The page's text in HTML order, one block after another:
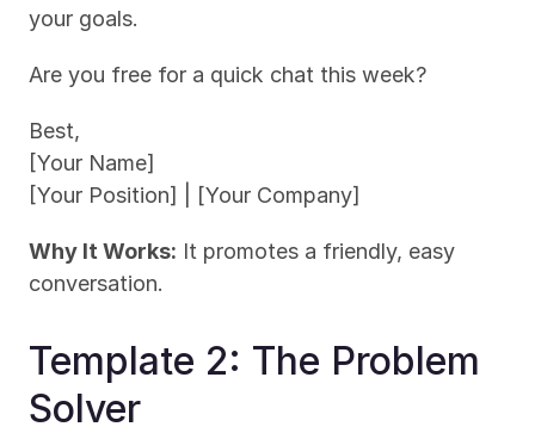
your goals.
Are you free for a quick chat this week?
Best,
[Your Name]
[Your Position] | [Your Company]
Why It Works: It promotes a friendly, easy
conversation.
Template 2: The Problem
Solver